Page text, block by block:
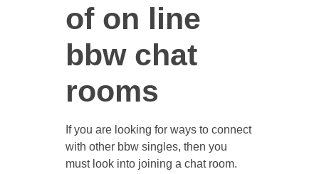
of on line
bbw chat
rooms
If you are looking for ways to connect
with other bbw singles, then you
must look into joining a chat room.